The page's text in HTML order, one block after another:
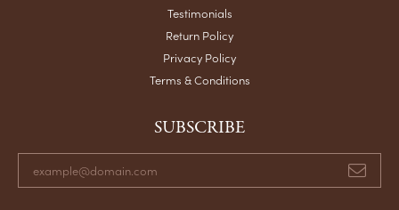
Testimonials
Return Policy
Privacy Policy
Terms & Conditions
SUBSCRIBE